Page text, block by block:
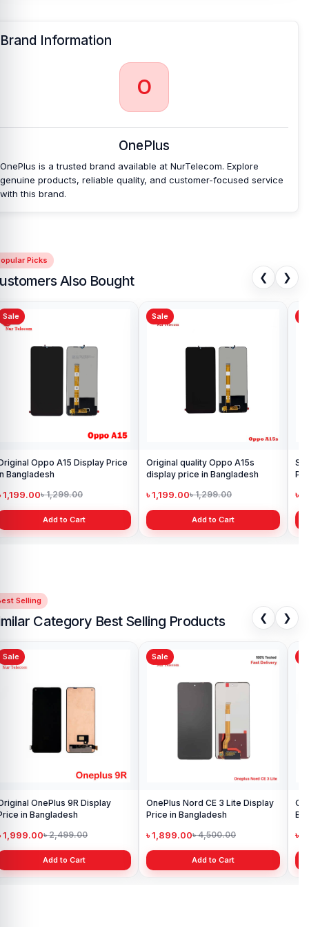
Brand Information
O
OnePlus
OnePlus is a trusted brand available at NurTelecom. Explore
genuine products, reliable quality, and customer-focused service
with this brand.
Picks
Also Bought ❮ ❯
Sale
Samsung Galaxy A21s Display
Price in Bangladesh
৳ 999.00৳ 1,299.00
Add to Cart
Sale
৳ 6,500.00
Add to Cart
Selling
Category Best Selling Products ❮ ❯
Sale
OnePlus 9R Display
in Bangladesh
1,999.00৳ 2,499.00
Add to Cart
Sale
OnePlus Nord CE 3 Lite Display
Price in Bangladesh
৳ 1,899.00৳ 4,500.00
Add to Cart
৳